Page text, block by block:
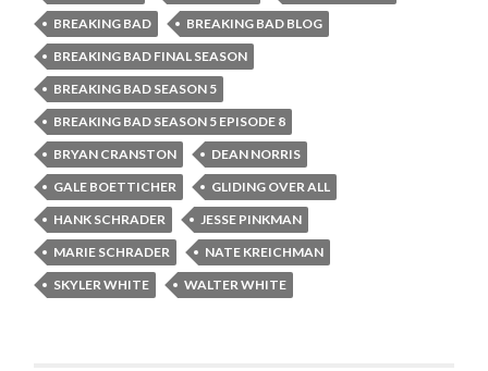
BREAKING BAD
BREAKING BAD BLOG
BREAKING BAD FINAL SEASON
BREAKING BAD SEASON 5
BREAKING BAD SEASON 5 EPISODE 8
BRYAN CRANSTON
DEAN NORRIS
GALE BOETTICHER
GLIDING OVER ALL
HANK SCHRADER
JESSE PINKMAN
MARIE SCHRADER
NATE KREICHMAN
SKYLER WHITE
WALTER WHITE